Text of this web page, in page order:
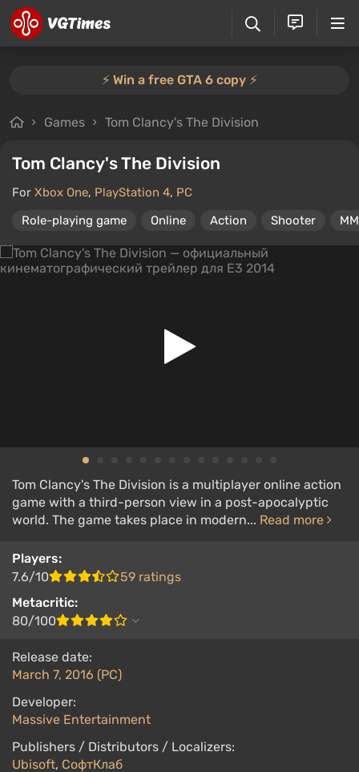
⚡️ Win a free GTA 6 copy ⚡️
Games Tom Clancy's The Division
Tom Clancy's The Division
For Xbox One, PlayStation 4, PC
Role-playing game
Online Action Shooter
Tom Clancy's The Division is a multiplayer online action
game with a third-person view in a post-apocalyptic
world. The game takes place in modern... Read more
Players:
7.6/10
59 ratings
Metacritic:
80/100
Release date:
March 7, 2016 (PC)
Developer:
Massive Entertainment
Publishers / Distributors / Localizers:
Ubisoft, СофтКлаб